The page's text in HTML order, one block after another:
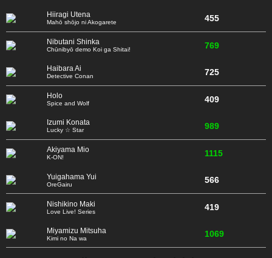
Hiiragi Utena
Mahō shōjo ni Akogarete 455
Nibutani Shinka
Chūnibyō demo Koi ga Shitai! 769
Haibara Ai
Detective Conan 725
Holo
Spice and Wolf 409
Izumi Konata
Lucky ☆ Star 989
Akiyama Mio
K-ON! 1115
Yuigahama Yui
OreGairu 566
Nishikino Maki
Love Live! Series 419
Miyamizu Mitsuha
Kimi no Na wa 1069